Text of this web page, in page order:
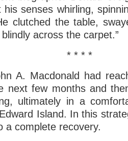
his senses whirling,
clutched the table,
across the carpet.”
* * * *
A. Macdonald had
next few months and
ultimately in a
Island. In this
a complete recovery.